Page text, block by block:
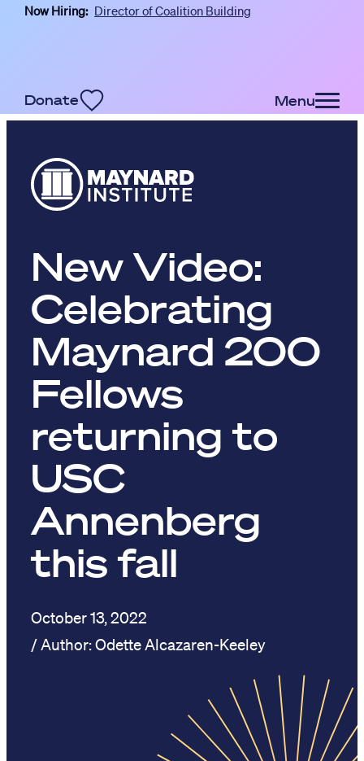
Skip to main content
Now Hiring: Director of Coalition Building
Donate Menu
New Video:
Celebrating
Maynard 200
Fellows
returning to
USC
Annenberg
this fall
October 13, 2022
Odette Alcazaren-Keeley